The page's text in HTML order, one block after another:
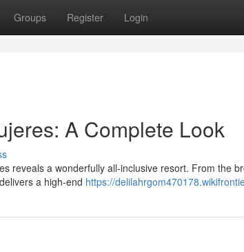
Groups Register Login
A Complete Look
reveals a wonderfully all-inclusive resort. From the
a high-end https://